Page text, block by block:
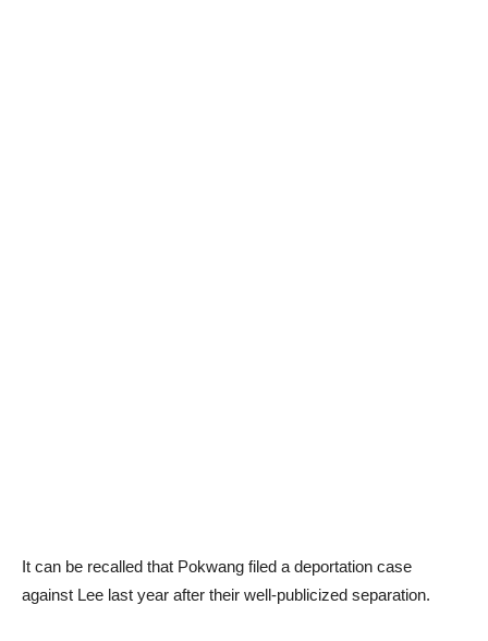
It can be recalled that Pokwang filed a deportation case
against Lee last year after their well-publicized separation.